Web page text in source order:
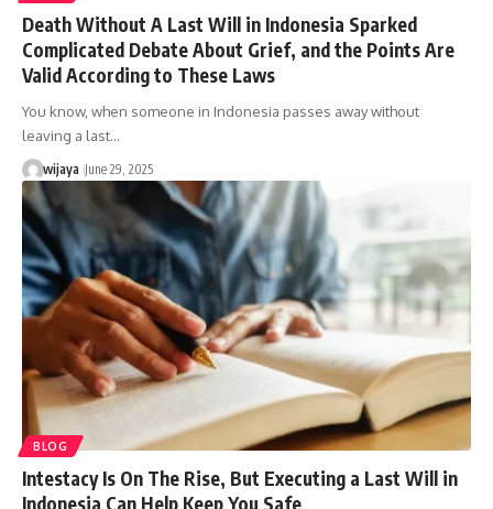
Death Without A Last Will in Indonesia Sparked
Complicated Debate About Grief, and the Points Are
Valid According to These Laws
You know, when someone in Indonesia passes away without
leaving a last…
wijaya June 29, 2025
BLOG
Intestacy Is On The Rise, But Executing a Last Will in
Indonesia Can Help Keep You Safe